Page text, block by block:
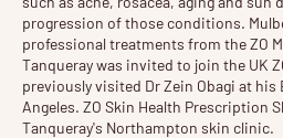
progression of those conditions.
professional treatments from the ZO
Tanqueray was invited to join the UK
previously visited Dr Zein Obagi at his
Angeles. ZO Skin Health Prescription
Tanqueray's Northampton skin clinic.